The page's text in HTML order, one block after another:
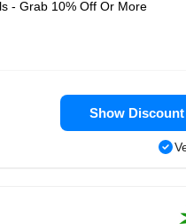
- Grab 10% Off Or More
Show